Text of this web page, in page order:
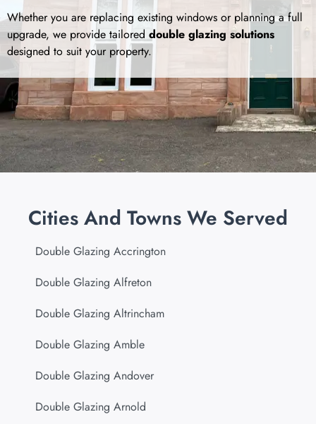
Whether you are replacing existing windows or planning a full
upgrade, we provide tailored double glazing solutions
designed to suit your property.
Cities And Towns We Served
Double Glazing Accrington
Double Glazing Alfreton
Double Glazing Altrincham
Double Glazing Amble
Double Glazing Andover
Double Glazing Arnold